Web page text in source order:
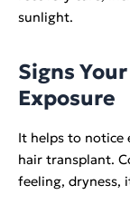
sunlight.
Signs
Exposure
It helps to notice
hair transplant.
feeling, dryness,